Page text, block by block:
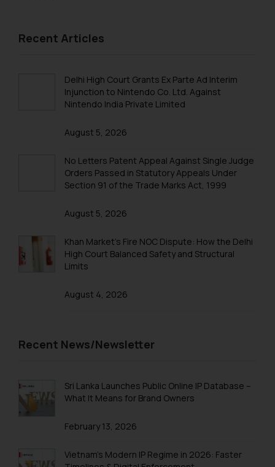
Recent Articles
Delhi High Court Grants Ex Parte Ad Interim
Injunction to Nintendo Co. Ltd. Against
Nintendo India Private Limited
August 5, 2026
No Letters Patent Appeal Against Single Judge
Orders Passed in Statutory Appeals Under
Section 91 of the Trade Marks Act, 1999
August 5, 2026
Khan Market’s Fire NOC Dispute: How the Delhi
High Court Balanced Safety and Structural
Limits
August 4, 2026
Recent News/Newsletter
Sri Lanka Launches Public Online IP Database –
What It Means for Brand Owners
February 13, 2026
Vietnam’s Modern IP Regime in 2026: Faster